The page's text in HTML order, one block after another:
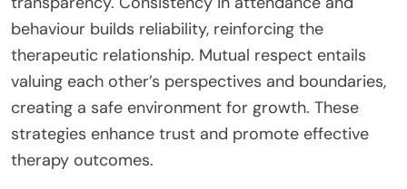
behaviour builds reliability, reinforcing the
therapeutic relationship. Mutual respect entails
valuing each other’s perspectives and boundaries,
creating a safe environment for growth. These
strategies enhance trust and promote effective
therapy outcomes.